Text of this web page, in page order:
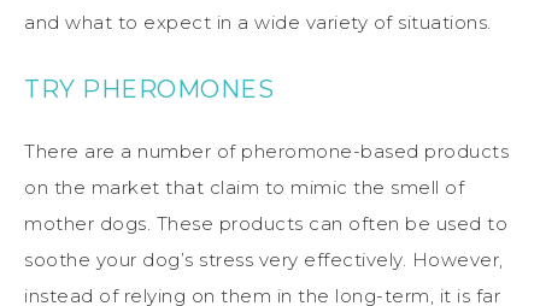
and what to expect in a wide variety of situations.
TRY PHEROMONES
There are a number of pheromone-based products
on the market that claim to mimic the smell of
mother dogs. These products can often be used to
soothe your dog’s stress very effectively. However,
instead of relying on them in the long-term, it is far